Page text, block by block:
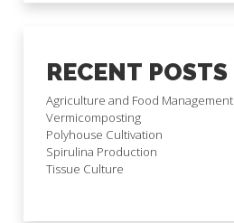
RECENT POSTS
Agriculture and Food Management
Vermicomposting
Polyhouse Cultivation
Spirulina Production
Tissue Culture